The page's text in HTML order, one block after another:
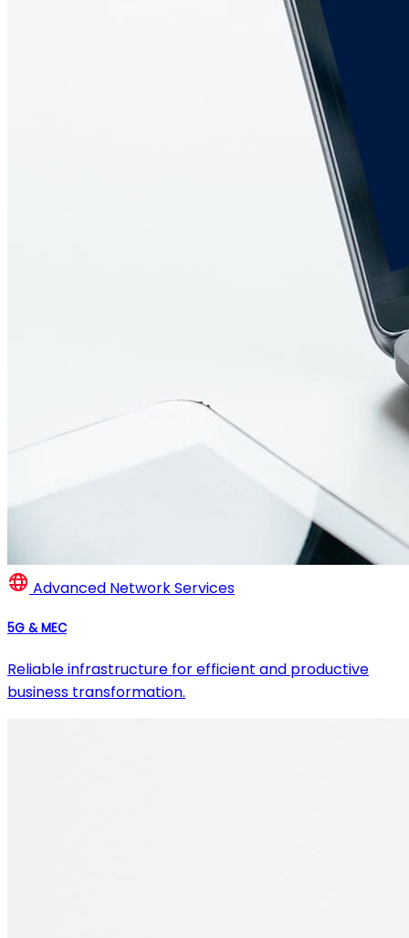
Advanced Network Services
5G & MEC
Reliable infrastructure for efficient and productive
business transformation.